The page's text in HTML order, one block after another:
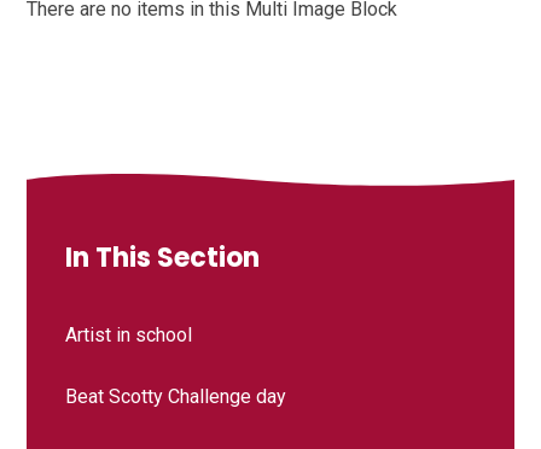
There are no items in this Multi Image Block
In This Section
Artist in school
Beat Scotty Challenge day